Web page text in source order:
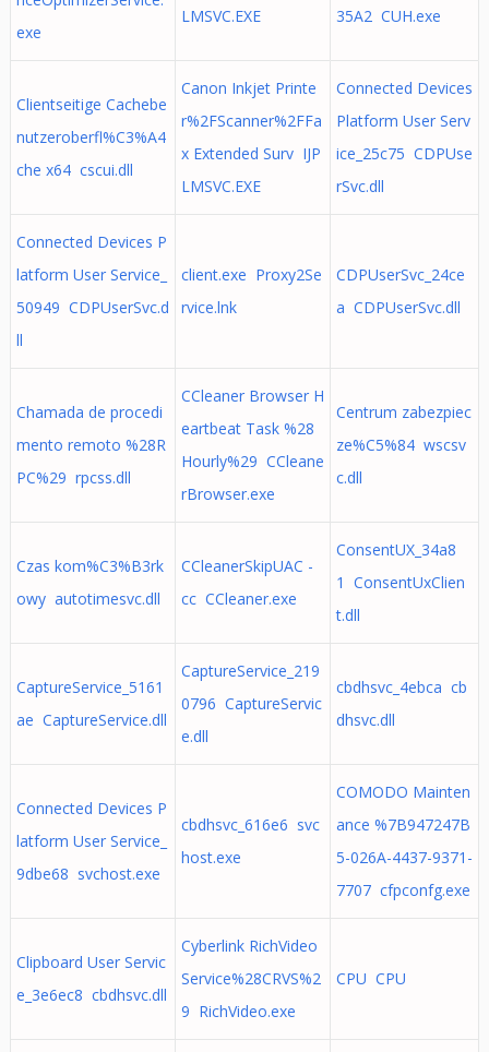
exe
LMSVC.EXE
35A2 CUH.exe
Clientseitige Cachebe
nutzeroberfl%C3%A4
che x64 cscui.dll
Canon Inkjet Printe
r%2FScanner%2FFa
x Extended Surv IJP
LMSVC.EXE
Connected Devices
Platform User Serv
ice_25c75 CDPUse
rSvc.dll
Connected Devices P
latform User Service_
50949 CDPUserSvc.d
ll
client.exe Proxy2Se
rvice.lnk
CDPUserSvc_24ce
a CDPUserSvc.dll
Chamada de procedi
mento remoto %28R
PC%29 rpcss.dll
CCleaner Browser H
eartbeat Task %28
Hourly%29 CCleane
rBrowser.exe
Centrum zabezpiec
ze%C5%84 wscsv
c.dll
Czas kom%C3%B3rk
owy autotimesvc.dll
CCleanerSkipUAC -
cc CCleaner.exe
ConsentUX_34a8
1 ConsentUxClien
t.dll
CaptureService_5161
ae CaptureService.dll
CaptureService_219
0796 CaptureServic
e.dll
cbdhsvc_4ebca cb
dhsvc.dll
Connected Devices P
latform User Service_
9dbe68 svchost.exe
cbdhsvc_616e6 svc
host.exe
COMODO Mainten
ance %7B947247B
5-026A-4437-9371-
7707 cfpconfg.exe
Clipboard User Servic
e_3e6ec8 cbdhsvc.dll
Cyberlink RichVideo
Service%28CRVS%2
9 RichVideo.exe
CPU CPU